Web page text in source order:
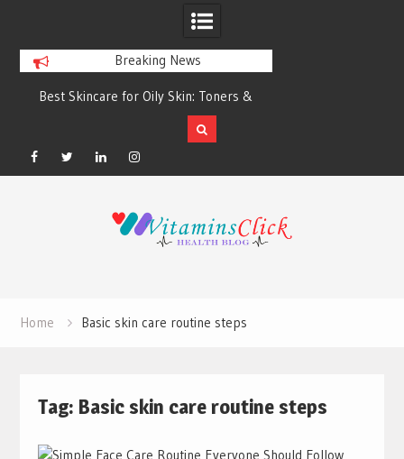
Breaking News
Best Skincare for Oily Skin: Toners &
Sunscreens that Work
Facebook
TwitterLinkedinInstagram
Home Basic skin care routine steps
Tag: Basic skin care routine steps